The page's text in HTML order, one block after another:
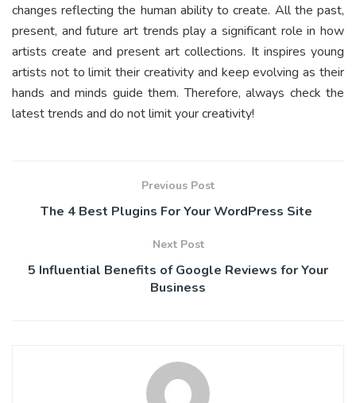
changes reflecting the human ability to create. All the past,
present, and future art trends play a significant role in how
artists create and present art collections. It inspires young
artists not to limit their creativity and keep evolving as their
hands and minds guide them. Therefore, always check the
latest trends and do not limit your creativity!
Previous Post
The 4 Best Plugins For Your WordPress Site
Next Post
5 Influential Benefits of Google Reviews for Your
Business